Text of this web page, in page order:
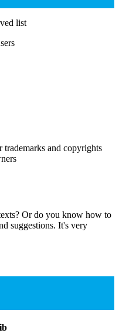
list
and copyrights
Or do you know how to
suggestions. It's very